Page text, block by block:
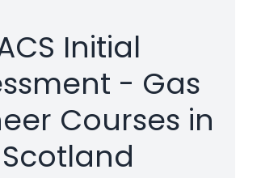
Initial
- Gas
Courses in
Scotland